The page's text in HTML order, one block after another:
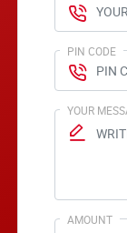
PIN CODE
YOUR
AMOUNT